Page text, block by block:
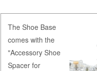
The Shoe Base
comes with the
"Accessory Shoe
Spacer for